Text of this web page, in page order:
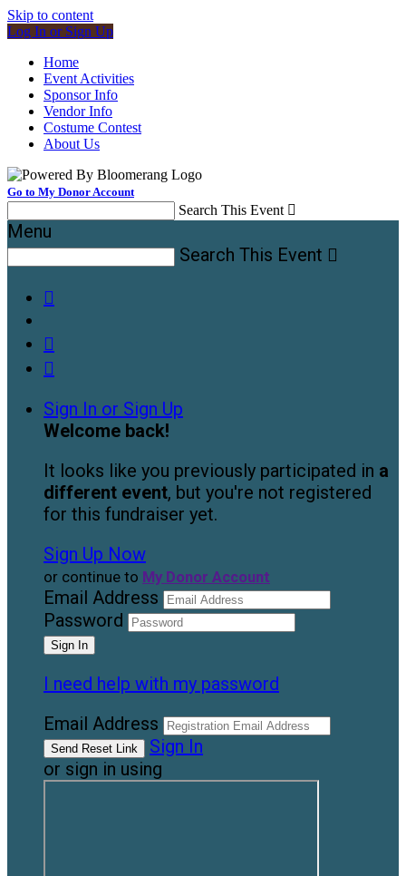
Skip to content
Log In or Sign Up
Home
Event Activities
Sponsor Info
Vendor Info
Costume Contest
About Us
Go to My Donor Account
Search This Event 
Menu
Search This Event 



Sign In or Sign Up
Welcome back!
It looks like you previously participated in a
different event, but you're not registered
for this fundraiser yet.
Sign Up Now
or continue to My Donor Account
Email Address
Password
I need help with my password
Email Address
Sign In
or sign in using